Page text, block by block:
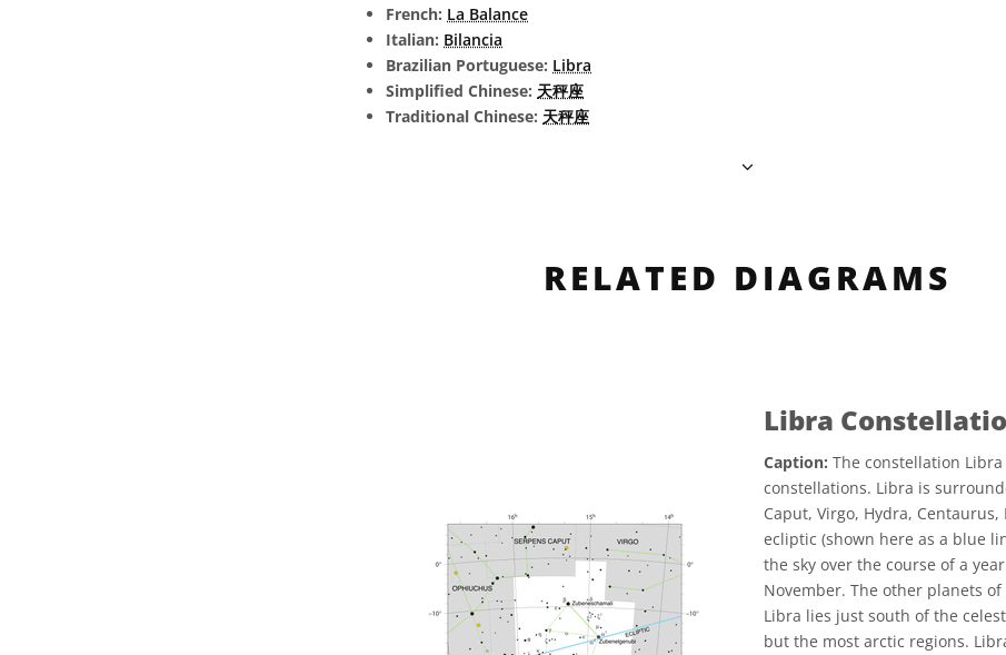
French: La Balance
Italian: Bilancia
Brazilian Portuguese: Libra
Simplified Chinese: 天秤座
Traditional Chinese: 天秤座
RELATED DIAGRAMS
Libra
Caption: The constellation
constellations. Libra is
Caput, Virgo, Hydra,
ecliptic (shown here as a blue
the sky over the course of a
November. The other planets
Libra lies just south of the
but the most arctic regions.